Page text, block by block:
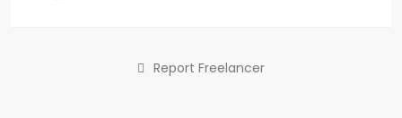
Report Freelancer